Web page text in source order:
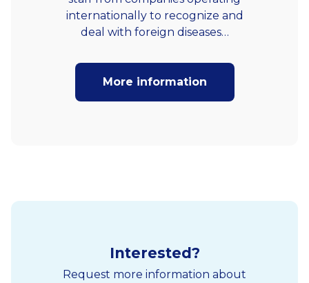
internationally to recognize and
deal with foreign diseases…
More information
Interested?
Request more information about